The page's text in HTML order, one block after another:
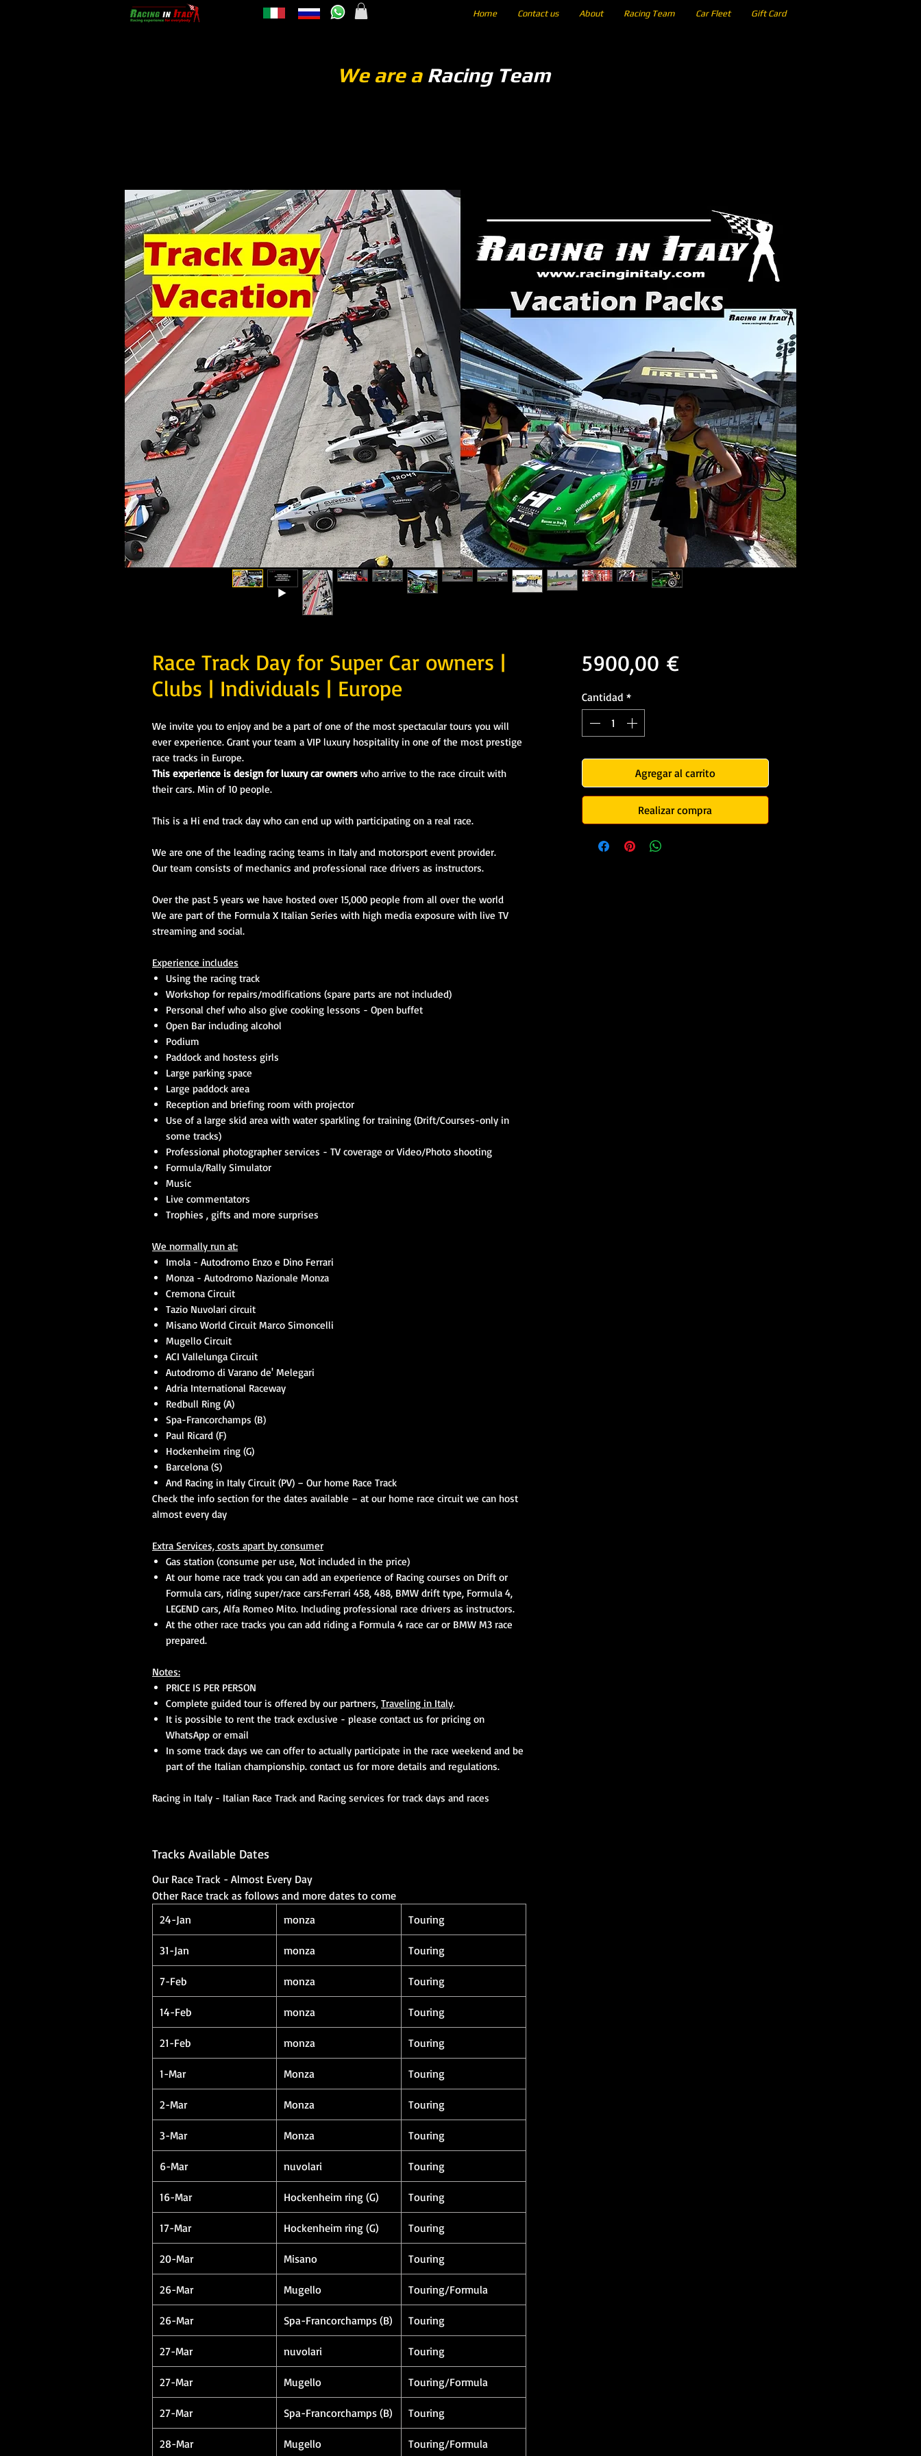
Home Contact us About Racing Team Car Fleet Gift Card
We are a Racing Team
Race Track Day for Super Car owners |
Clubs | Individuals | Europe
We invite you to enjoy and be a part of one of the most spectacular tours you will
ever experience. Grant your team a VIP luxury hospitality in one of the most prestige
race tracks in Europe.
This experience is design for luxury car owners who arrive to the race circuit with
their cars. Min of 10 people.
This is a Hi end track day who can end up with participating on a real race.
We are one of the leading racing teams in Italy and motorsport event provider.
Our team consists of mechanics and professional race drivers as instructors.
Over the past 5 years we have hosted over 15,000 people from all over the world
We are part of the Formula X Italian Series with high media exposure with live TV
streaming and social.
Experience includes
Using the racing track
Workshop for repairs/modifications (spare parts are not included)
Personal chef who also give cooking lessons - Open buffet
Open Bar including alcohol
Podium
Paddock and hostess girls
Large parking space
Large paddock area
Reception and briefing room with projector
Use of a large skid area with water sparkling for training (Drift/Courses-only in
some tracks)
Professional photographer services - TV coverage or Video/Photo shooting
Formula/Rally Simulator
Music
Live commentators
Trophies , gifts and more surprises
We normally run at:
Imola - Autodromo Enzo e Dino Ferrari
Monza - Autodromo Nazionale Monza
Cremona Circuit
Tazio Nuvolari circuit
Misano World Circuit Marco Simoncelli
Mugello Circuit
ACI Vallelunga Circuit
Autodromo di Varano de' Melegari
Adria International Raceway
Redbull Ring (A)
Spa-Francorchamps (B)
Paul Ricard (F)
Hockenheim ring (G)
Barcelona (S)
And Racing in Italy Circuit (PV) – Our home Race Track
Check the info section for the dates available – at our home race circuit we can host
almost every day
Extra Services, costs apart by consumer
Gas station (consume per use, Not included in the price)
At our home race track you can add an experience of Racing courses on Drift or
Formula cars, riding super/race cars:Ferrari 458, 488, BMW drift type, Formula 4,
LEGEND cars, Alfa Romeo Mito. Including professional race drivers as instructors.
At the other race tracks you can add riding a Formula 4 race car or BMW M3 race
prepared.
Notes:
PRICE IS PER PERSON
Complete guided tour is offered by our partners, Traveling in Italy.
It is possible to rent the track exclusive - please contact us for pricing on
WhatsApp or email
In some track days we can offer to actually participate in the race weekend and be
part of the Italian championship. contact us for more details and regulations.
Racing in Italy - Italian Race Track and Racing services for track days and races
Tracks Available Dates
Our Race Track - Almost Every Day
Other Race track as follows and more dates to come
24-Jan
monza Touring
31-Jan monza Touring
7-Feb monza Touring
14-Feb monza Touring
21-Feb monza Touring
1-Mar Monza Touring
2-Mar Monza Touring
3-Mar Monza Touring
6-Mar nuvolari Touring
16-Mar Hockenheim ring (G) Touring
17-Mar Hockenheim ring (G) Touring
20-Mar Misano Touring
26-Mar Mugello Touring/Formula
26-Mar Spa-Francorchamps (B) Touring
27-Mar nuvolari Touring
27-Mar Mugello Touring/Formula
27-Mar Spa-Francorchamps (B) Touring
28-Mar Mugello Touring/Formula
5900,00 €Precio
Cantidad *
Agregar al carrito
Realizar compra